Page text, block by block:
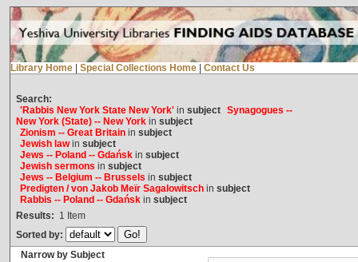
Library Home Special Collections Home Contact Us
Search:
'Rabbis New York State New York'in subject Synagogues --
New York (State) -- New Yorkin subject
Zionism -- Great Britainin subject
Jewish lawin subject
Jews -- Poland -- Gdańskin subject
Jewish sermons in subject
Jews -- Belgium -- Brussels in subject
Predigten / von Jakob Meïr Sagalowitschin subject
Rabbis -- Poland -- Gdańskin subject
Results: 1 Item
Sorted by:
Narrow by Subject